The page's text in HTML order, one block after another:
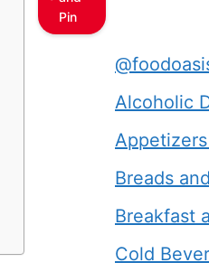
Pin
Alcoholic
Breads
Breakfast
Cold